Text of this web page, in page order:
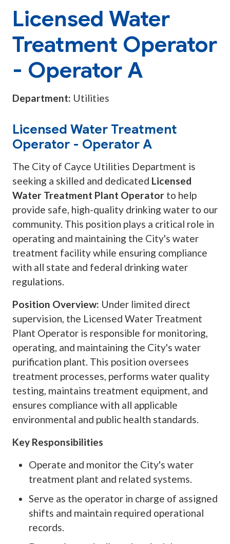
Licensed Water
Treatment Operator
- Operator A
Department: Utilities
Licensed Water Treatment
Operator - Operator A
The City of Cayce Utilities Department is
seeking a skilled and dedicated Licensed
Water Treatment Plant Operator to help
provide safe, high-quality drinking water to our
community. This position plays a critical role in
operating and maintaining the City's water
treatment facility while ensuring compliance
with all state and federal drinking water
regulations.
Position Overview: Under limited direct
supervision, the Licensed Water Treatment
Plant Operator is responsible for monitoring,
operating, and maintaining the City's water
purification plant. This position oversees
treatment processes, performs water quality
testing, maintains treatment equipment, and
ensures compliance with all applicable
environmental and public health standards.
Key Responsibilities
Operate and monitor the City's water
treatment plant and related systems.
Serve as the operator in charge of assigned
shifts and maintain required operational
records.